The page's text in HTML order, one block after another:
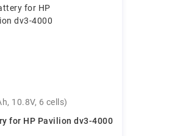
10.8V, 6 cells)
for HP Pavilion dv3-4000